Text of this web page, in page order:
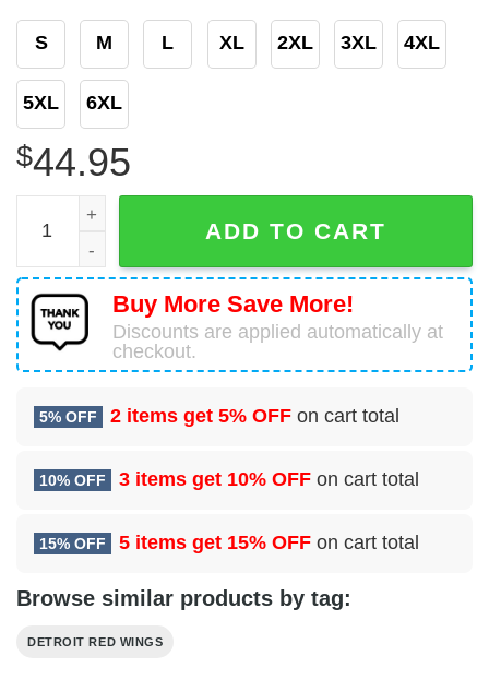
S M L XL 2XL 3XL 4XL
5XL 6XL
$44.95
Personalized NHL Detroit Red Wings Reverse Retro 3D
ADD TO CART
Buy More Save More!
Discounts are applied automatically at
checkout.
5% OFF 2 items get 5% OFF on cart total
10% OFF 3 items get 10% OFF on cart total
15% OFF 5 items get 15% OFF on cart total
Browse similar products by tag:
DETROIT RED WINGS